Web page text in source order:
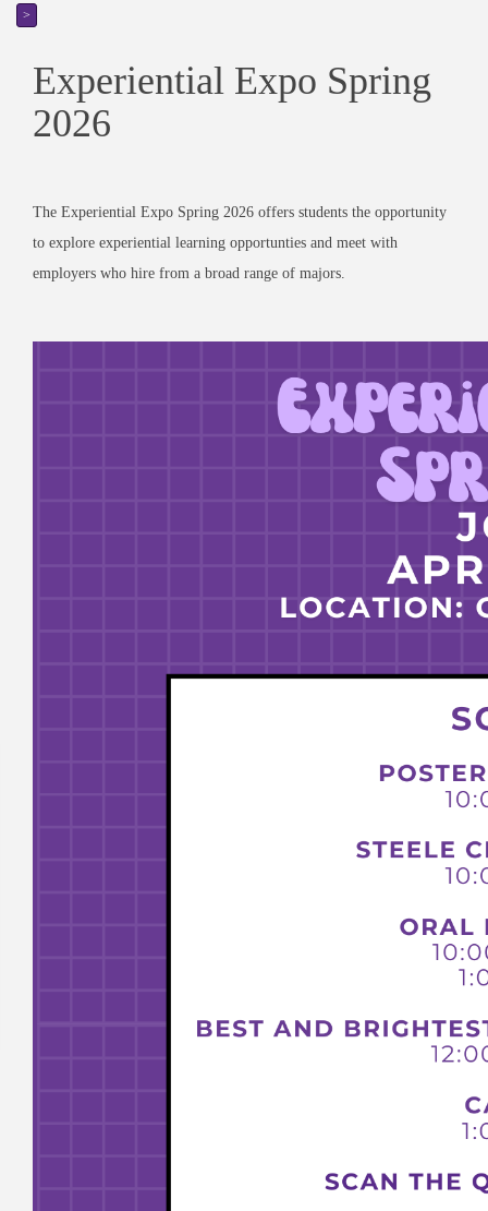
>
Experiential Expo Spring
2026
The Experiential Expo Spring 2026 offers students the opportunity
to explore experiential learning opportunties and meet with
employers who hire from a broad range of majors.